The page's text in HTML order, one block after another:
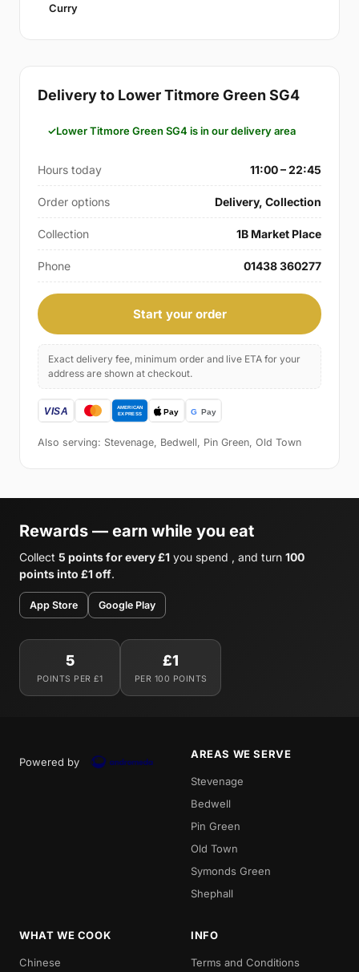
Curry
Delivery to Lower Titmore Green SG4
Lower Titmore Green SG4 is in our delivery area
Hours today 11:00 – 22:45
Order options Delivery, Collection
Collection 1B Market Place
Phone 01438 360277
Start your order
Exact delivery fee, minimum order and live ETA for your
address are shown at checkout.
Also serving: Stevenage, Bedwell, Pin Green, Old Town
Rewards — earn while you eat
Collect 5 points for every £1 you spend , and turn 100
points into £1 off.
App Store Google Play
5
POINTS PER £1
£1
PER 100 POINTS
Powered by
AREAS WE SERVE
Stevenage
Bedwell
Pin Green
Old Town
Symonds Green
Shephall
WHAT WE COOK
Chinese
INFO
Terms and Conditions